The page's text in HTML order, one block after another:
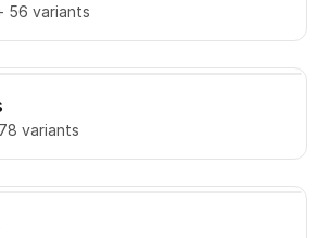
56 variants
variants